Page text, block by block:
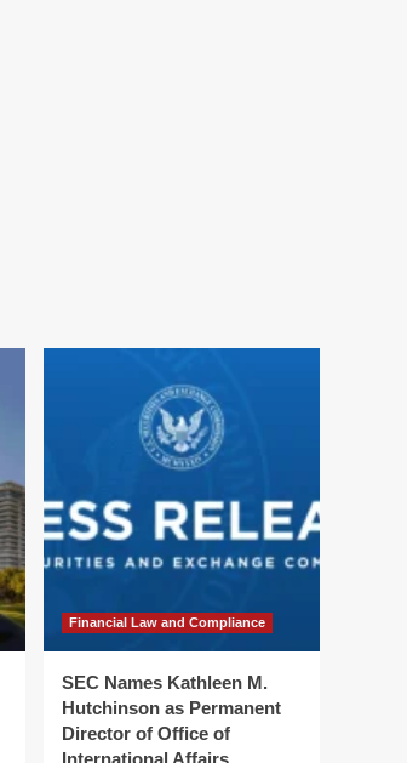
Financial Law and Compliance
SEC Names Kathleen M.
Hutchinson as Permanent
Director of Office of